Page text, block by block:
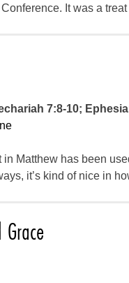
It was a
7:8-10;
in Matthew has been
it’s kind of nice in